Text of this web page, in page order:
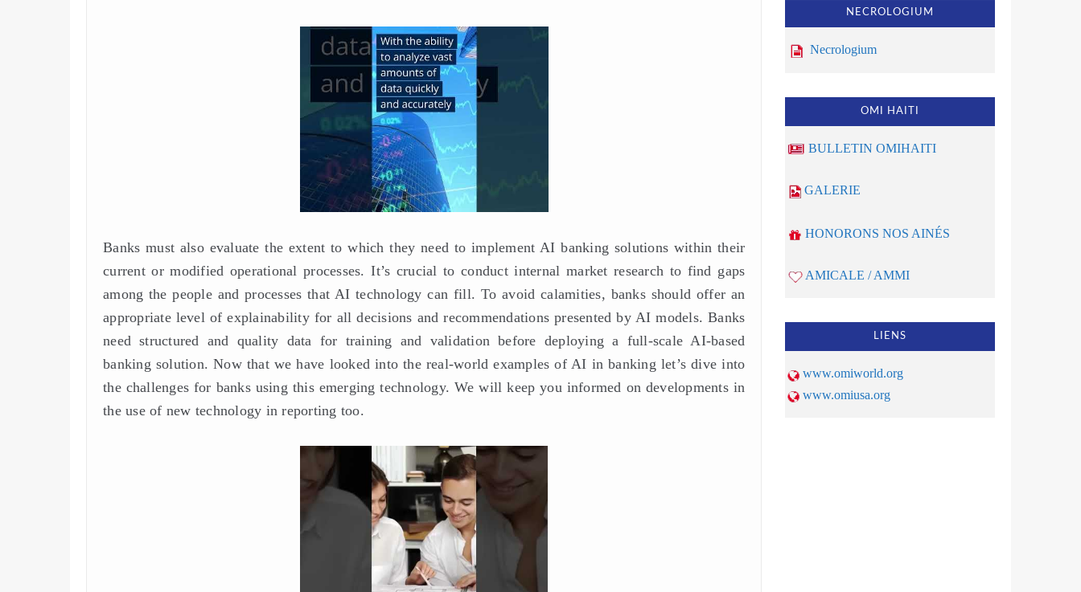
Banks must also evaluate the extent to which they need to implement AI banking solutions within their
current or modified operational processes. It’s crucial to conduct internal market research to find gaps
among the people and processes that AI technology can fill. To avoid calamities, banks should offer an
appropriate level of explainability for all decisions and recommendations presented by AI models. Banks
need structured and quality data for training and validation before deploying a full-scale AI-based
banking solution. Now that we have looked into the real-world examples of AI in banking let’s dive into
the challenges for banks using this emerging technology. We will keep you informed on developments in
the use of new technology in reporting too.
NECROLOGIUM
Necrologium
OMI HAITI
BULLETIN OMIHAITI
GALERIE
HONORONS NOS AINÉS
AMICALE / AMMI
LIENS
www.omiworld.org
www.omiusa.org